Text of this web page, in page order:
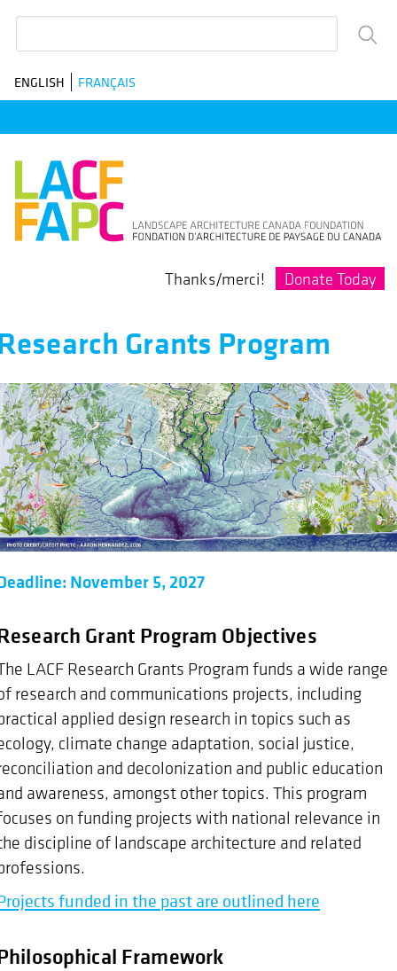
navigation
ENGLISH FRANÇAIS
Thanks/merci! Donate Today
Grants Program
November 5, 2027
Grant Program Objectives
LACF Research Grants Program funds a wide range
research and communications projects, including
applied design research in topics such as
climate change adaptation, social justice,
and decolonization and public education
awareness, amongst other topics. This program
on funding projects with national relevance in
discipline of landscape architecture and related
funded in the past are outlined here
Framework